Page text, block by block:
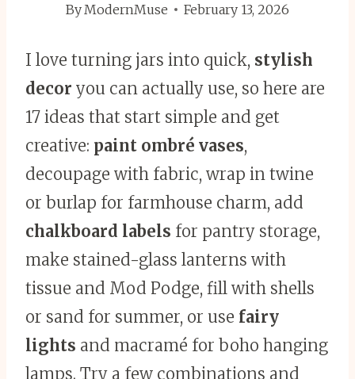
ByModernMuse February 13, 2026
I love turning jars into quick, stylish
decor you can actually use, so here are
17 ideas that start simple and get
creative: paint ombré vases,
decoupage with fabric, wrap in twine
or burlap for farmhouse charm, add
chalkboard labels for pantry storage,
make stained-glass lanterns with
tissue and Mod Podge, fill with shells
or sand for summer, or use fairy
lights and macramé for boho hanging
lamps. Try a few combinations and